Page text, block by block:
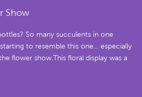
Show
So many succulents in one
to resemble this one… especially
flower show.This floral display was a